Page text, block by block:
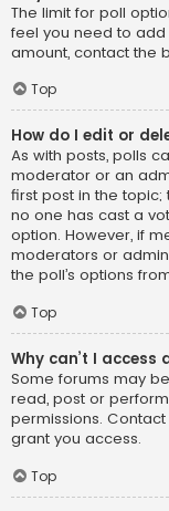
The limit for poll
feel you need to
amount, contact the
Top
How do I edit or
As with posts, polls
moderator or an
first post in the topic;
no one has cast a
option. However, if
moderators or
the poll’s options
Top
Why can’t I access
Some forums may
read, post or
permissions.
grant you access.
Top